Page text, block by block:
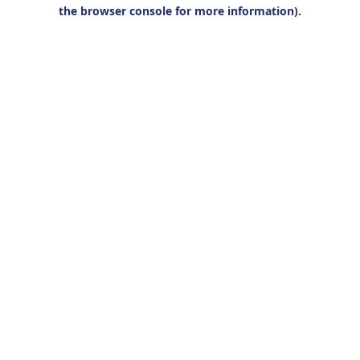
the browser console for more information).